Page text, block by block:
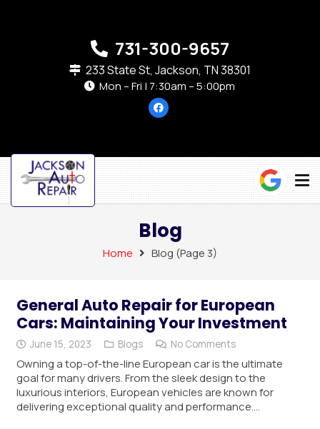
731-300-9657
233 State St, Jackson, TN 38301
Mon – Fri | 7:30am – 5:00pm
Blog
Home Blog (Page 3)
General Auto Repair for European
Cars: Maintaining Your Investment
June 15, 2023 Blogs No Comments
Owning a top-of-the-line European car is the ultimate
goal for many drivers. From the sleek design to the
luxurious interiors, European vehicles are known for
delivering exceptional quality and performance.…